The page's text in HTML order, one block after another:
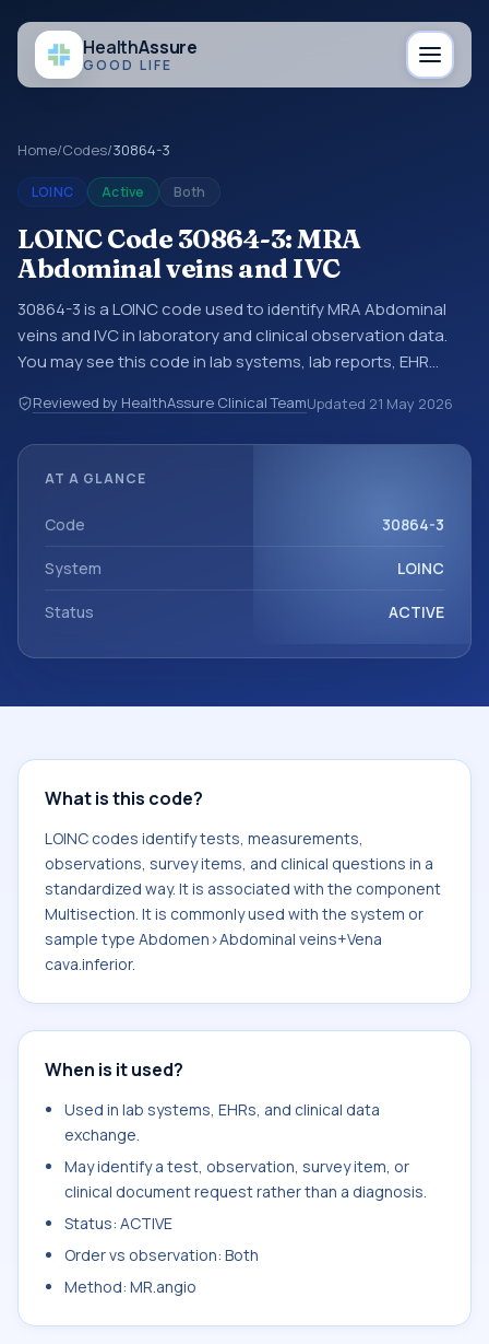
HealthAssure
GOOD LIFE
Home/Codes/30864-3
LOINC Active Both
LOINC Code 30864-3: MRA
Abdominal veins and IVC
30864-3 is a LOINC code used to identify MRA Abdominal
veins and IVC in laboratory and clinical observation data.
You may see this code in lab systems, lab reports, EHR
data exchanges. LOINC codes identify tests,
measurements, observations, survey items, and clinical
system or sample type Abdomen>Abdominal veins+Vena
Reviewed by HealthAssure Clinical TeamUpdated 21 May 2026
AT A GLANCE
Code 30864-3
System LOINC
Status ACTIVE
What is this code?
LOINC codes identify tests, measurements,
observations, survey items, and clinical questions in a
standardized way. It is associated with the component
Multisection. It is commonly used with the system or
sample type Abdomen>Abdominal veins+Vena
cava.inferior.
When is it used?
Used in lab systems, EHRs, and clinical data
exchange.
May identify a test, observation, survey item, or
clinical document request rather than a diagnosis.
Status: ACTIVE
Order vs observation: Both
Method: MR.angio